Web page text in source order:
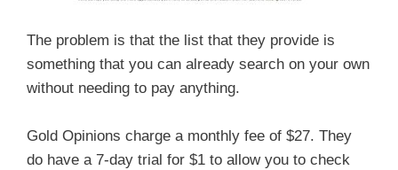
The problem is that the list that they provide is
something that you can already search on your own
without needing to pay anything.
Gold Opinions charge a monthly fee of $27. They
do have a 7-day trial for $1 to allow you to check